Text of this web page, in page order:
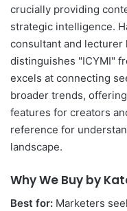
crucially providing
strategic intelligence.
consultant and lecturer
distinguishes "ICYMI"
excels at connecting
broader trends,
features for creators
reference for
landscape.
Why We Buy by
Best for: Marketers